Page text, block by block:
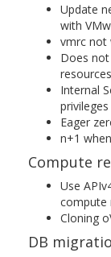
Update
with
vmrc not
Does
Internal
Eager
n+1
Compute
Use
compute
Cloning
DB